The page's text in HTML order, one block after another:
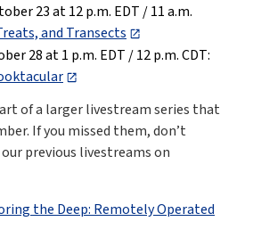
23 at 12 p.m. EDT / 11 a.m.
and Transects
28 at 1 p.m. EDT / 12 p.m. CDT:
of a larger livestream series that
If you missed them, don’t
previous livestreams on
the Deep: Remotely Operated